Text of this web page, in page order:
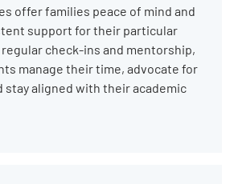
offer families peace of mind and
support for their particular
check-ins and mentorship,
manage their time, advocate for
stay aligned with their academic